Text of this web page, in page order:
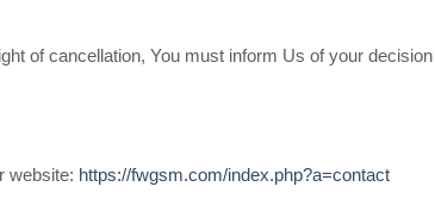
of cancellation, You must inform Us of your
website: https://fwgsm.com/index.php?a=contact